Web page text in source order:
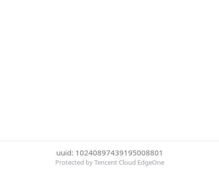
uuid: 10240897439195008801
Protected by Tencent Cloud EdgeOne